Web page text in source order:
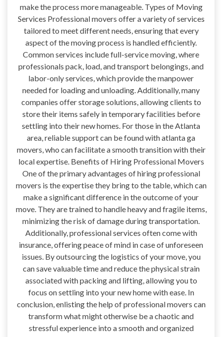
make the process more manageable. Types of Moving
Services Professional movers offer a variety of services
tailored to meet different needs, ensuring that every
aspect of the moving process is handled efficiently.
Common services include full-service moving, where
professionals pack, load, and transport belongings, and
labor-only services, which provide the manpower
needed for loading and unloading. Additionally, many
companies offer storage solutions, allowing clients to
store their items safely in temporary facilities before
settling into their new homes. For those in the Atlanta
area, reliable support can be found with atlanta ga
movers, who can facilitate a smooth transition with their
local expertise. Benefits of Hiring Professional Movers
One of the primary advantages of hiring professional
movers is the expertise they bring to the table, which can
make a significant difference in the outcome of your
move. They are trained to handle heavy and fragile items,
minimizing the risk of damage during transportation.
Additionally, professional services often come with
insurance, offering peace of mind in case of unforeseen
issues. By outsourcing the logistics of your move, you
can save valuable time and reduce the physical strain
associated with packing and lifting, allowing you to
focus on settling into your new home with ease. In
conclusion, enlisting the help of professional movers can
transform what might otherwise be a chaotic and
stressful experience into a smooth and organized